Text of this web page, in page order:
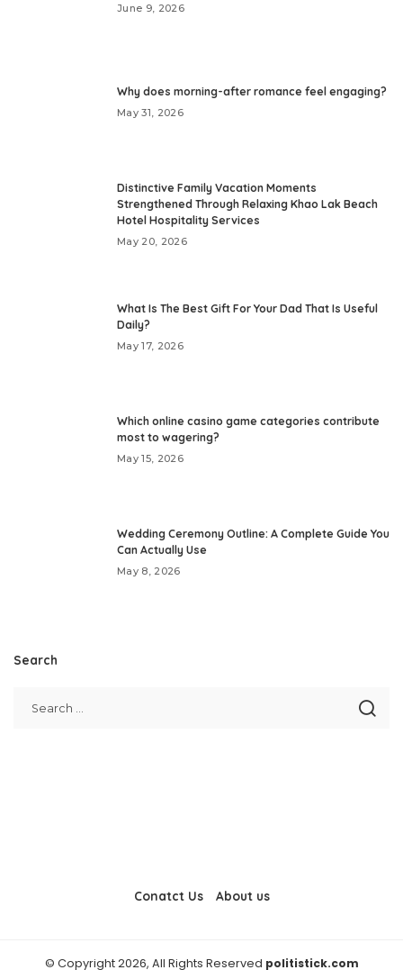
June 9, 2026
Why does morning-after romance feel engaging?
May 31, 2026
Distinctive Family Vacation Moments
Strengthened Through Relaxing Khao Lak Beach
Hotel Hospitality Services
May 20, 2026
What Is The Best Gift For Your Dad That Is Useful
Daily?
May 17, 2026
Which online casino game categories contribute
most to wagering?
May 15, 2026
Wedding Ceremony Outline: A Complete Guide You
Can Actually Use
May 8, 2026
Search
Conatct Us About us
© Copyright 2026, All Rights Reserved politistick.com